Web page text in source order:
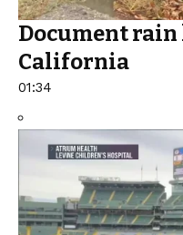
Document rain
California
01:34